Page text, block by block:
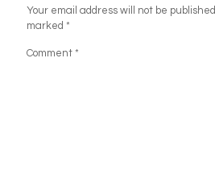
Your email address will not be published.
marked *
Comment *